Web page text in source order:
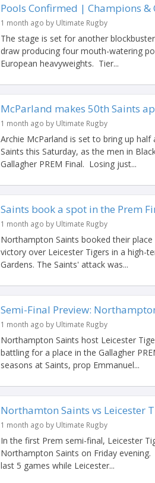
Pools Confirmed | Champions &
1 month ago by Ultimate Rugby
The stage is set for another
draw producing four mouth-watering
European heavyweights. Tier...
McParland makes 50th Saints
1 month ago by Ultimate Rugby
Archie McParland is set to bring up
Saints this Saturday, as the men in
Gallagher PREM Final. Losing just...
Saints book a spot in the Prem
1 month ago by Ultimate Rugby
Northampton Saints booked their
victory over Leicester Tigers in a high-
Gardens. The Saints' attack was...
Semi-Final Preview:
1 month ago by Ultimate Rugby
Northampton Saints host Leicester
battling for a place in the Gallagher
seasons at Saints, prop Emmanuel...
Northamton Saints vs Leicester
1 month ago by Ultimate Rugby
In the first Prem semi-final, Leicester
Northampton Saints on Friday
last 5 games while Leicester...